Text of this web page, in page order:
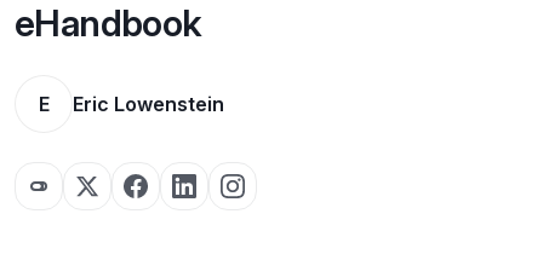
eHandbook
E Eric Lowenstein